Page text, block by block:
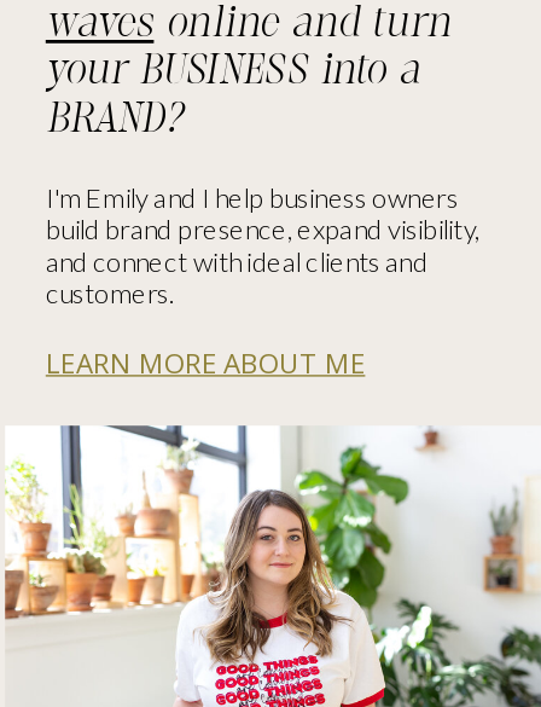
I'm Emily and I help business owners
build brand presence, expand visibility,
and connect with ideal clients and
customers.
waves online and turn
your BUSINESS into a
BRAND?
LEARN MORE ABOUT ME